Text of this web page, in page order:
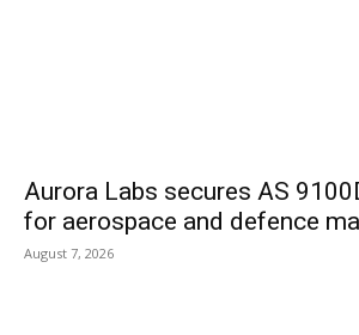
Aurora Labs secures AS
for aerospace and defence
August 7, 2026